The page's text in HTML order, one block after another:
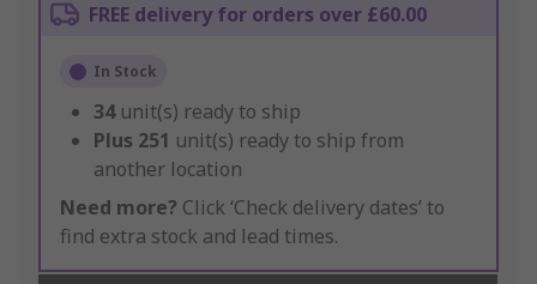
FREE delivery for orders over £60.00
In Stock
34 unit(s) ready to ship
Plus 251 unit(s) ready to ship from
another location
Need more? Click ‘Check delivery dates’ to
find extra stock and lead times.